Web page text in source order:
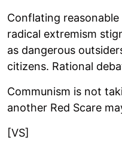
Conflating
radical extremism
as dangerous
citizens. Rational
Communism is not
another Red Scare
[VS]